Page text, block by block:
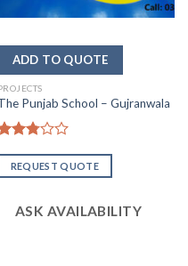
Punjab School – Gujranwala
2.81
of
REQUEST QUOTE
ASK AVAILABILITY